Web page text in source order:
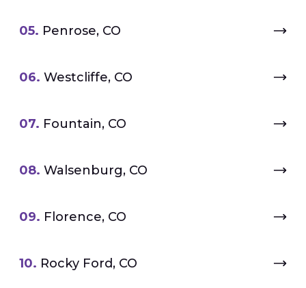
05. Penrose, CO
06. Westcliffe, CO
07. Fountain, CO
08. Walsenburg, CO
09. Florence, CO
10. Rocky Ford, CO